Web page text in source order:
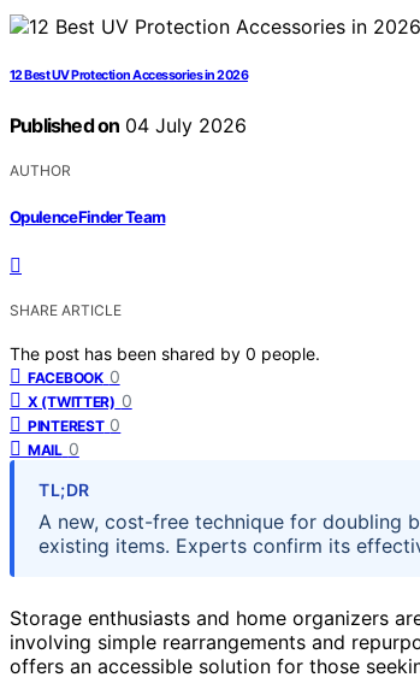
12 Best UV Protection Accessories in 2026
Published on 04 July 2026
AUTHOR
OpulenceFinder Team
SHARE ARTICLE
The post has been shared by 0 people.
FACEBOOK 0
X (TWITTER) 0
PINTEREST 0
MAIL 0
TL;DR
A new, cost-free technique for doubling
existing items. Experts confirm its
Storage enthusiasts and home organizers
involving simple rearrangements and
offers an accessible solution for those